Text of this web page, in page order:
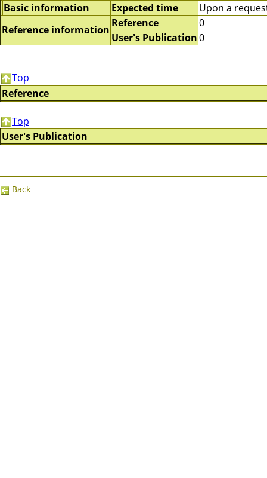
Basic information Expected time
Upon a
Reference information
Reference
0
User's Publication0
Top
Reference
Top
User's Publication
Back